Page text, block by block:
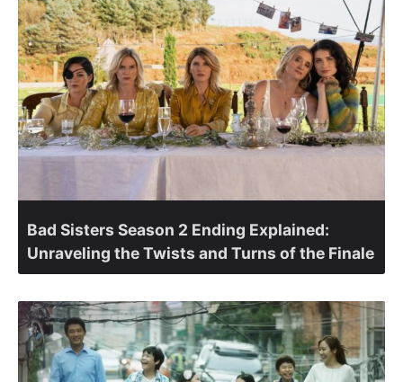
Bad Sisters Season 2 Ending Explained:
Unraveling the Twists and Turns of the Finale